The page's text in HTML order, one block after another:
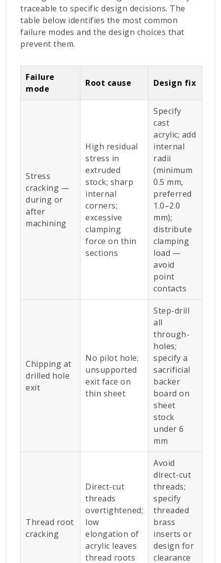
traceable to specific design decisions. The
table below identifies the most common
failure modes and the design choices that
prevent them.
Failure
mode
Root cause Design fix
Stress
cracking —
during or
after
machining
High residual
stress in
extruded
stock; sharp
internal
corners;
excessive
clamping
force on thin
sections
Specify
cast
acrylic; add
internal
radii
(minimum
0.5 mm,
preferred
1.0–2.0
mm);
distribute
clamping
load —
avoid
point
contacts
Chipping at
drilled hole
exit
No pilot hole;
unsupported
exit face on
thin sheet
Step-drill
all
through-
holes;
specify a
sacrificial
backer
board on
sheet
stock
under 6
mm
Thread root
cracking
Direct-cut
threads
overtightened;
low
elongation of
acrylic leaves
thread roots
Avoid
direct-cut
threads;
specify
threaded
brass
inserts or
design for
clearance